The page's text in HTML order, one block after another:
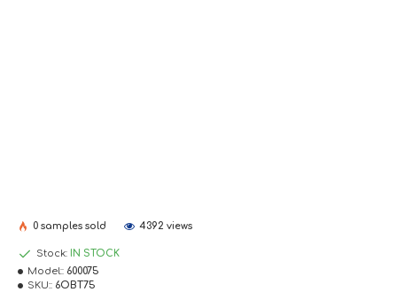
Stock: IN STOCK
Model:: 600075
SKU:: 6OBT75
0 samples sold 4392 views